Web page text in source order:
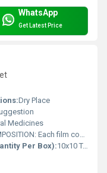
WhatsApp
Get Latest Price
Dry Place
Medicines
tablet contains: Simvastatin BP .......... 20 mg Excipients ..................... q.s. Colour: Red Oxide of Iron & Titanium dioxide BP
Per Box):10x10 Tablets